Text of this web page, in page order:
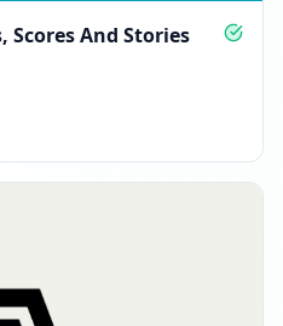
Scores And Stories